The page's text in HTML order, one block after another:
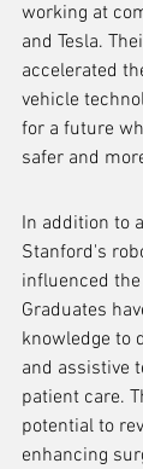
working at
and Tesla.
accelerated
vehicle
for a future
safer and
In addition to
Stanford's
influenced
Graduates
knowledge to
and assistive
patient care.
potential to
enhancing